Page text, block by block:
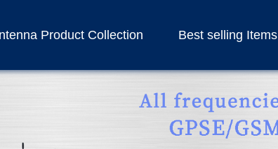
Product Collection Best selling Items